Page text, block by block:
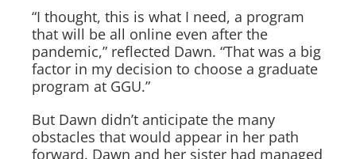
“I thought, this is what I need, a program
that will be all online even after the
pandemic,” reflected Dawn. “That was a big
factor in my decision to choose a graduate
program at GGU.”
But Dawn didn’t anticipate the many
obstacles that would appear in her path
forward. Dawn and her sister had managed